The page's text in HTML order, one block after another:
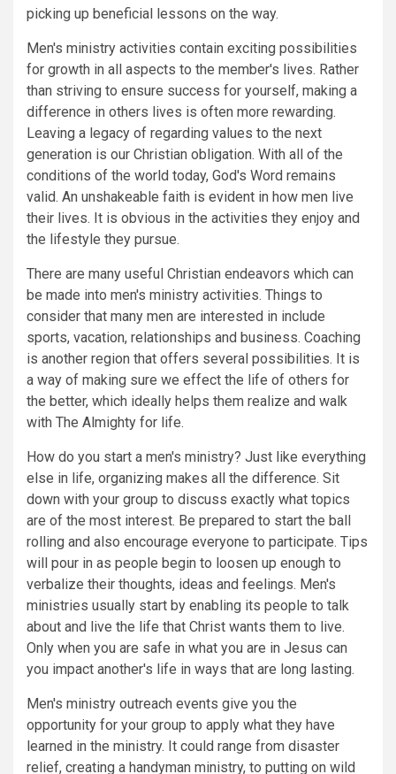
picking up beneficial lessons on the way.
Men's ministry activities contain exciting possibilities
for growth in all aspects to the member's lives. Rather
than striving to ensure success for yourself, making a
difference in others lives is often more rewarding.
Leaving a legacy of regarding values to the next
generation is our Christian obligation. With all of the
conditions of the world today, God's Word remains
valid. An unshakeable faith is evident in how men live
their lives. It is obvious in the activities they enjoy and
the lifestyle they pursue.
There are many useful Christian endeavors which can
be made into men's ministry activities. Things to
consider that many men are interested in include
sports, vacation, relationships and business. Coaching
is another region that offers several possibilities. It is
a way of making sure we effect the life of others for
the better, which ideally helps them realize and walk
with The Almighty for life.
How do you start a men's ministry? Just like everything
else in life, organizing makes all the difference. Sit
down with your group to discuss exactly what topics
are of the most interest. Be prepared to start the ball
rolling and also encourage everyone to participate. Tips
will pour in as people begin to loosen up enough to
verbalize their thoughts, ideas and feelings. Men's
ministries usually start by enabling its people to talk
about and live the life that Christ wants them to live.
Only when you are safe in what you are in Jesus can
you impact another's life in ways that are long lasting.
Men's ministry outreach events give you the
opportunity for your group to apply what they have
learned in the ministry. It could range from disaster
relief, creating a handyman ministry, to putting on wild